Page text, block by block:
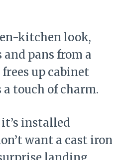
kitchen look,
pans from a
frees up cabinet
a touch of charm.
it’s installed
want a cast iron